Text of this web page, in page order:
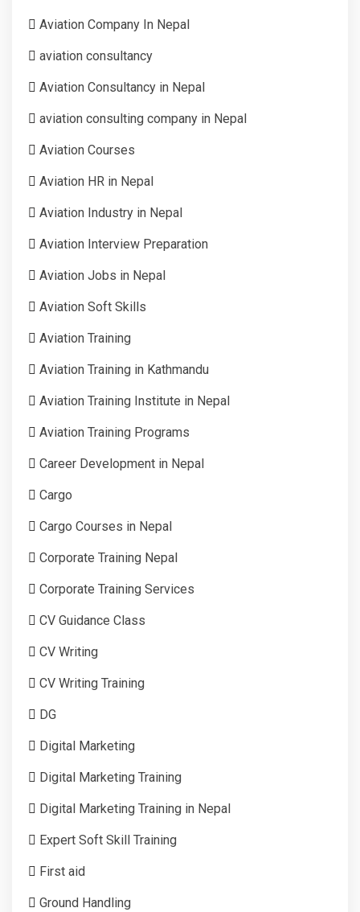
Aviation Company In Nepal
aviation consultancy
Aviation Consultancy in Nepal
aviation consulting company in Nepal
Aviation Courses
Aviation HR in Nepal
Aviation Industry in Nepal
Aviation Interview Preparation
Aviation Jobs in Nepal
Aviation Soft Skills
Aviation Training
Aviation Training in Kathmandu
Aviation Training Institute in Nepal
Aviation Training Programs
Career Development in Nepal
Cargo
Cargo Courses in Nepal
Corporate Training Nepal
Corporate Training Services
CV Guidance Class
CV Writing
CV Writing Training
DG
Digital Marketing
Digital Marketing Training
Digital Marketing Training in Nepal
Expert Soft Skill Training
First aid
Ground Handling